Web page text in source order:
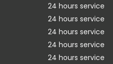
24 hours service
24 hours service
24 hours service
24 hours service
24 hours service